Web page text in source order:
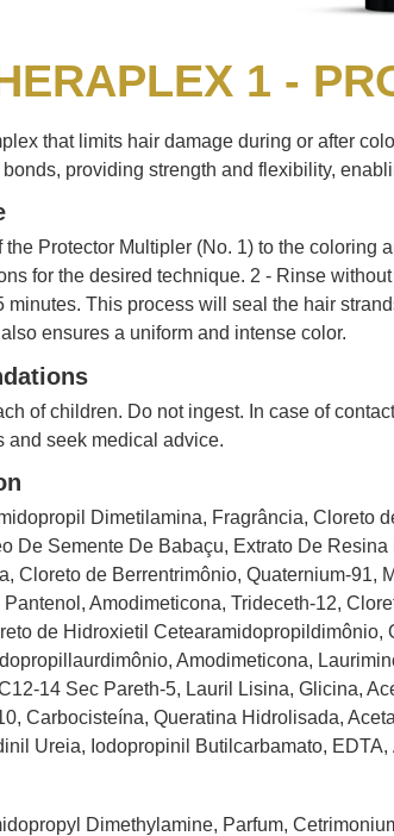
1 -
that limits hair damage during or after
providing strength and flexibility,
the Protector Multipler (No. 1) to the
for the desired technique. 2 - Rinse
minutes. This process will seal the hair
ensures a uniform and intense color.
of children. Do not ingest. In case of
and seek medical advice.
Dimetilamina, Fragrância, Cloreto
De Semente De Babaçu, Extrato De
Cloreto de Berrentrimônio, Quaternium-91,
Pantenol, Amodimeticona, Trideceth-12,
de Hidroxietil
Amodimeticona,
14 Sec Pareth-5, Lauril Lisina, Glicina,
Carbocisteína, Queratina Hidrolisada,
Ureia, Iodopropinil Butilcarbamato,
Dimethylamine, Parfum,